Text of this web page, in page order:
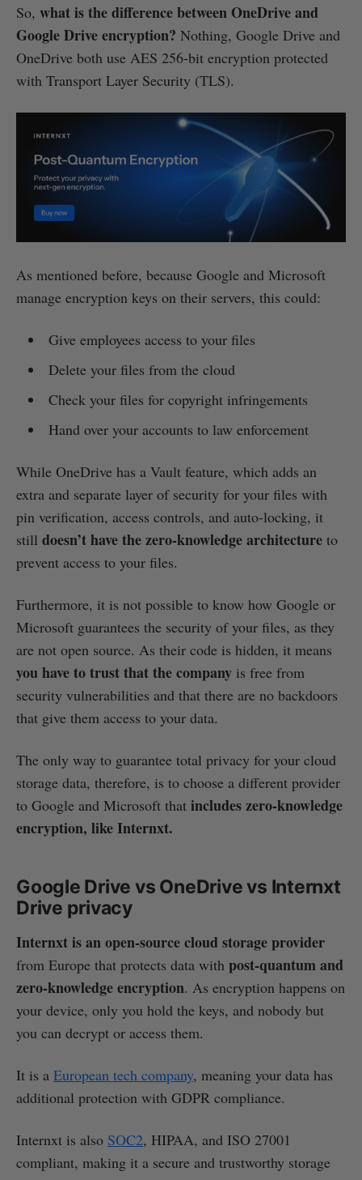
So, what is the difference between OneDrive and
Google Drive encryption? Nothing, Google Drive and
OneDrive both use AES 256-bit encryption protected
with Transport Layer Security (TLS).
As mentioned before, because Google and Microsoft
manage encryption keys on their servers, this could:
Give employees access to your files
Delete your files from the cloud
Check your files for copyright infringements
Hand over your accounts to law enforcement
While OneDrive has a Vault feature, which adds an
extra and separate layer of security for your files with
pin verification, access controls, and auto-locking, it
still doesn’t have the zero-knowledge architecture to
prevent access to your files.
Furthermore, it is not possible to know how Google or
Microsoft guarantees the security of your files, as they
are not open source. As their code is hidden, it means
you have to trust that the company is free from
security vulnerabilities and that there are no backdoors
that give them access to your data.
The only way to guarantee total privacy for your cloud
storage data, therefore, is to choose a different provider
to Google and Microsoft that includes zero-knowledge
encryption, like Internxt.
Google Drive vs OneDrive vs Internxt
Drive privacy
Internxt is an open-source cloud storage provider
from Europe that protects data with post-quantum and
zero-knowledge encryption. As encryption happens on
your device, only you hold the keys, and nobody but
you can decrypt or access them.
It is a European tech company, meaning your data has
additional protection with GDPR compliance.
Internxt is also SOC2, HIPAA, and ISO 27001
compliant, making it a secure and trustworthy storage